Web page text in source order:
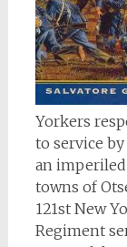
Yorkers
to service
an
towns of
121st New
Regiment